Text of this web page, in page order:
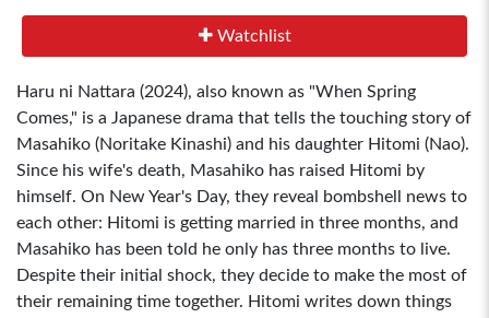
Watchlist
Haru ni Nattara (2024), also known as "When Spring
Comes," is a Japanese drama that tells the touching story of
Masahiko (Noritake Kinashi) and his daughter Hitomi (Nao).
Since his wife's death, Masahiko has raised Hitomi by
himself. On New Year's Day, they reveal bombshell news to
each other: Hitomi is getting married in three months, and
Masahiko has been told he only has three months to live.
Despite their initial shock, they decide to make the most of
their remaining time together. Hitomi writes down things